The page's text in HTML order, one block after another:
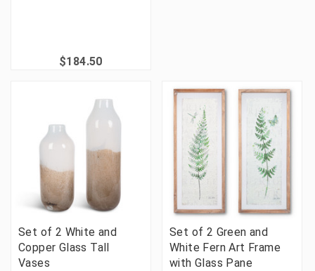
$184.50
Set of 2 White and
Copper Glass Tall
Vases
Set of 2 Green and
White Fern Art Frame
with Glass Pane